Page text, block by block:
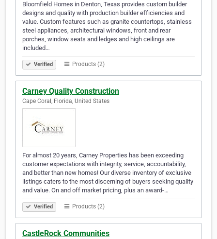
Bloomfield Homes in Denton, Texas provides custom builder
designs and quality with production builder efficiencies and
value. Custom features such as granite countertops, stainless
steel appliances, architectural windows, front and rear
porches, window seats and ledges and high ceilings are
included…
Verified Products (2)
Carney Quality Construction
Cape Coral, Florida, United States
For almost 20 years, Carney Properties has been exceeding
customer expectations with integrity, service, accountability,
and better than new homes! Our diverse inventory of exclusive
listings caters to the most discerning of buyers seeking quality
and value. On and off market pricing, plus an award-…
Verified Products (2)
CastleRock Communities